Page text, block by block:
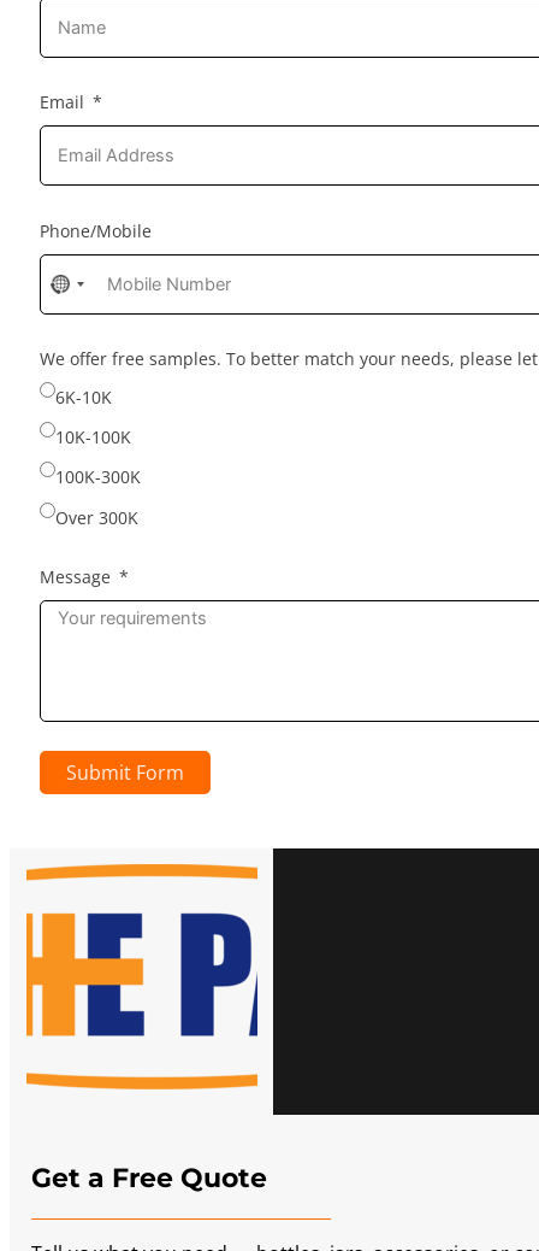
Email
Phone/Mobile
No
country
selected
We offer free samples. To better match your needs, please
6K-10K
10K-100K
100K-300K
Over 300K
Message
Submit Form
Get a Free Quote